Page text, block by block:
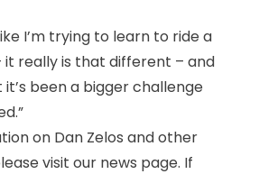
I’m trying to learn to ride a
it really is that different – and
been a bigger challenge
on Dan Zelos and other
visit our news page. If